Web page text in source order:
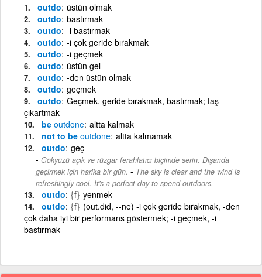
outdo üstün olmak
outdo bastırmak
outdo -i bastırmak
outdo -i çok geride bırakmak
outdo -i geçmek
outdo üstün gel
outdo -den üstün olmak
outdo geçmek
outdo Geçmek, geride bırakmak, bastırmak; taş
çıkartmak
be outdone altta kalmak
not to be outdone altta kalmamak
outdo geç
Gökyüzü açık ve rüzgar ferahlatıcı biçimde serin. Dışarıda
geçirmek için harika bir gün. - The sky is clear and the wind is
refreshingly cool. It's a perfect day to spend outdoors.
outdo {f} yenmek
outdo {f} (out.did, --ne) -i çok geride bırakmak, -den
çok daha iyi bir performans göstermek; -i geçmek, -i
bastırmak